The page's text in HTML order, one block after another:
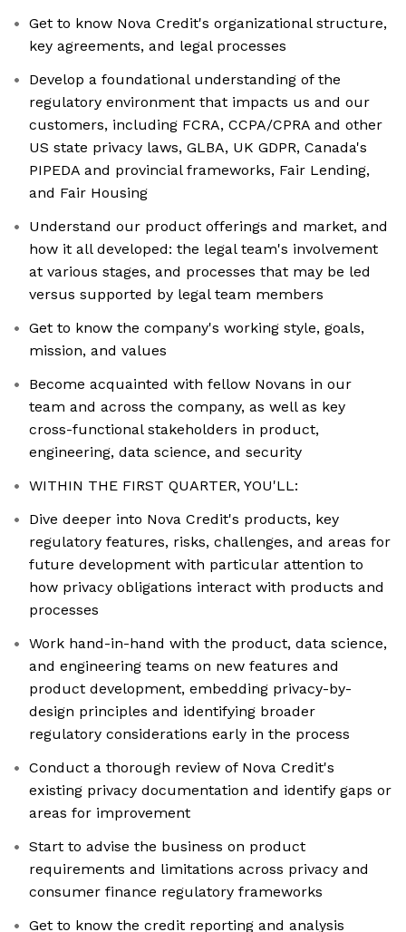
Get to know Nova Credit's organizational structure,
key agreements, and legal processes
Develop a foundational understanding of the
regulatory environment that impacts us and our
customers, including FCRA, CCPA/CPRA and other
US state privacy laws, GLBA, UK GDPR, Canada's
PIPEDA and provincial frameworks, Fair Lending,
and Fair Housing
Understand our product offerings and market, and
how it all developed: the legal team's involvement
at various stages, and processes that may be led
versus supported by legal team members
Get to know the company's working style, goals,
mission, and values
Become acquainted with fellow Novans in our
team and across the company, as well as key
cross-functional stakeholders in product,
engineering, data science, and security
WITHIN THE FIRST QUARTER, YOU'LL:
Dive deeper into Nova Credit's products, key
regulatory features, risks, challenges, and areas for
future development with particular attention to
how privacy obligations interact with products and
processes
Work hand-in-hand with the product, data science,
and engineering teams on new features and
product development, embedding privacy-by-
design principles and identifying broader
regulatory considerations early in the process
Conduct a thorough review of Nova Credit's
existing privacy documentation and identify gaps or
areas for improvement
Start to advise the business on product
requirements and limitations across privacy and
consumer finance regulatory frameworks
Get to know the credit reporting and analysis